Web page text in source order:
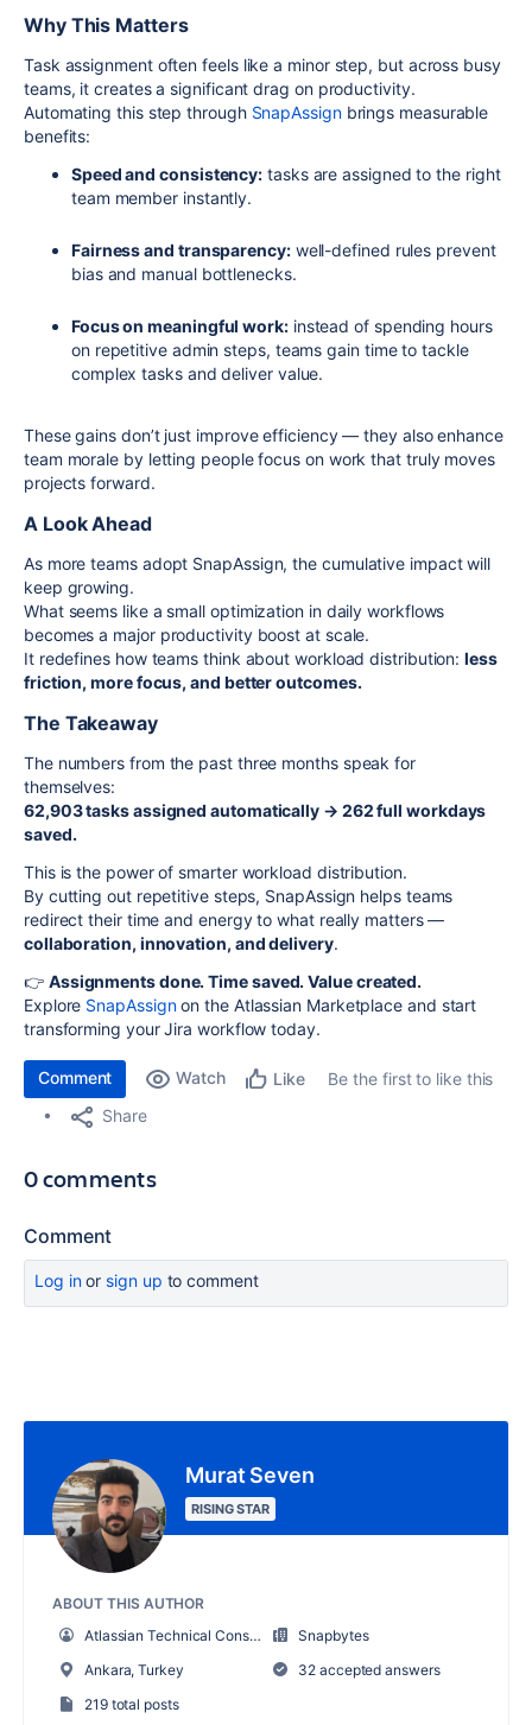
Why This Matters
Task assignment often feels like a minor step, but across busy
teams, it creates a significant drag on productivity.
Automating this step through SnapAssignbrings measurable
benefits:
Speed and consistency: tasks are assigned to the right
team member instantly.
Fairness and transparency:well-defined rules prevent
bias and manual bottlenecks.
Focus on meaningful work:instead of spending hours
on repetitive admin steps, teams gain time to tackle
complex tasks and deliver value.
These gains don’t just improve efficiency — they also enhance
team morale by letting people focus on work that truly moves
projects forward.
A Look Ahead
As more teams adopt SnapAssign, the cumulative impact will
keep growing.
What seems like a small optimization in daily workflows
becomes a major productivity boost at scale.
It redefines how teams think about workload distribution:less
friction, more focus, and better outcomes.
The Takeaway
The numbers from the past three months speak for
themselves:
62,903 tasks assigned automatically → 262 full workdays
saved.
This is the power of smarter workload distribution.
By cutting out repetitive steps, SnapAssign helps teams
redirect their time and energy to what really matters —
collaboration, innovation, and delivery.
👉 Assignments done. Time saved. Value created.
Explore SnapAssignon the Atlassian Marketplace and start
transforming your Jira workflow today.
Comment Watch Like
Be the first to like this
Share
0 comments
Comment
Log inor sign up to comment
Murat Seven
RISING STAR
ABOUT THIS AUTHOR
Atlassian Technical Consultant
Snapbytes
Ankara, Turkey
32 accepted answers
219 total posts